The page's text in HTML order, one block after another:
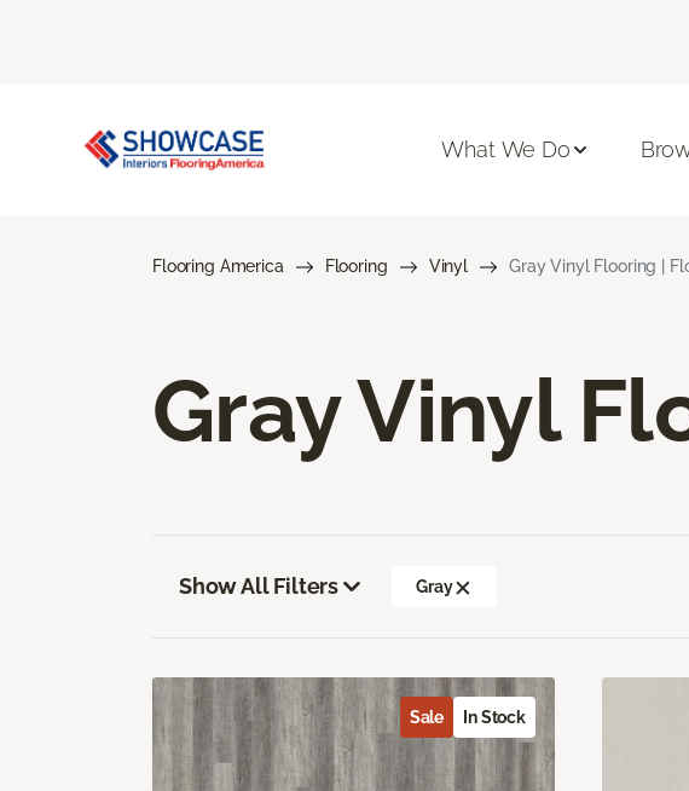
What We Do
Flooring America Flooring Vinyl Gray Vinyl Flooring |
Gray Vinyl
Show All Filters Gray
Sale In Stock